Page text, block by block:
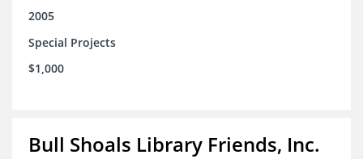
2005
Special Projects
$1,000
Bull Shoals Library Friends, Inc.